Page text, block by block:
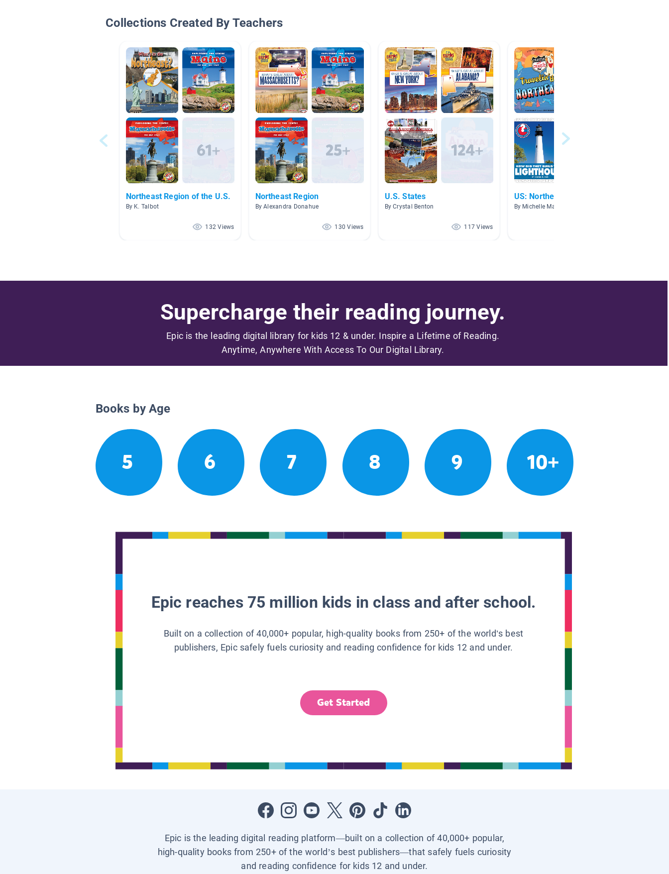
Collections Created By Teachers
Northeast Region of the U.S.
By K. Talbot
132 Views
Northeast Region
By Alexandra Donahue
130 Views
U.S. States
By Crystal Benton
117 Views
US: Northeast
By Michelle Manning
Supercharge their reading journey.
Epic is the leading digital library for kids 12 & under. Inspire a Lifetime of Reading.
Anytime, Anywhere With Access To Our Digital Library.
Books by Age
5 6 7 8 9 10+
Epic reaches 75 million kids in class and after school.
Built on a collection of 40,000+ popular, high-quality books from 250+ of the world’s best
publishers, Epic safely fuels curiosity and reading confidence for kids 12 and under.
Get Started
Epic is the leading digital reading platform—built on a collection of 40,000+ popular,
high-quality books from 250+ of the world’s best publishers—that safely fuels curiosity
and reading confidence for kids 12 and under.